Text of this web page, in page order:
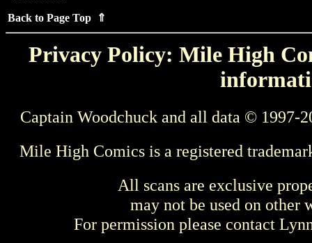
Back to Page Top ⇑
Privacy Policy: Mile High
Captain Woodchuck and all data © 1997-
Mile High Comics is a registered
All scans are exclusive
may not be used on other
For permission please contact